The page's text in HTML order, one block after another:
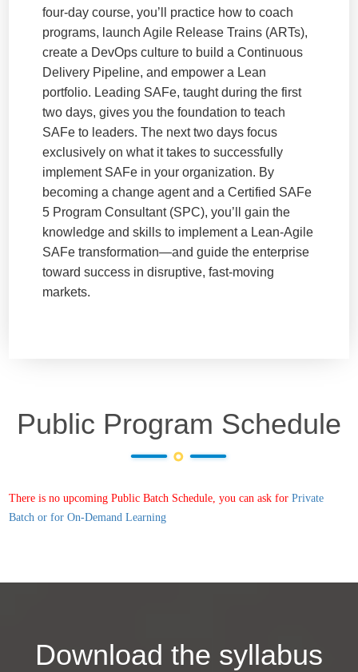
four-day course, you’ll practice how to coach
programs, launch Agile Release Trains (ARTs),
create a DevOps culture to build a Continuous
Delivery Pipeline, and empower a Lean
portfolio. Leading SAFe, taught during the first
two days, gives you the foundation to teach
SAFe to leaders. The next two days focus
exclusively on what it takes to successfully
implement SAFe in your organization. By
becoming a change agent and a Certified SAFe
5 Program Consultant (SPC), you’ll gain the
knowledge and skills to implement a Lean-Agile
SAFe transformation—and guide the enterprise
toward success in disruptive, fast-moving
markets.
Public Program Schedule
There is no upcoming Public Batch Schedule, you can ask for Private
Batch or for On-Demand Learning
Download the syllabus